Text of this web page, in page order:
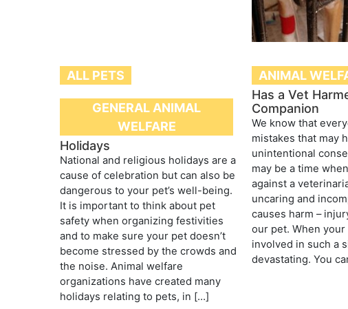
ALL PETS
GENERAL ANIMAL
WELFARE
Holidays
National and religious holidays are a
cause of celebration but can also be
dangerous to your pet’s well-being.
It is important to think about pet
safety when organizing festivities
and to make sure your pet doesn’t
become stressed by the crowds and
the noise. Animal welfare
organizations have created many
holidays relating to pets, in […]
ANIMAL
Has a Vet
Companion
We know that
mistakes that may
unintentional
may be a time
against a
uncaring and
causes harm –
our pet. When
involved in such a
devastating. You